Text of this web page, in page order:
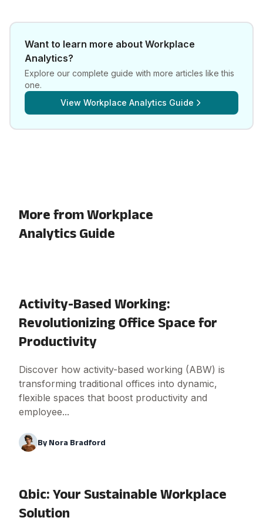
Want to learn more about Workplace
Analytics?
Explore our complete guide with more articles like this
one.
View Workplace Analytics Guide
More from Workplace
Analytics Guide
Activity-Based Working:
Revolutionizing Office Space for
Productivity
Discover how activity-based working (ABW) is
transforming traditional offices into dynamic,
flexible spaces that boost productivity and
employee...
By Nora Bradford
Qbic: Your Sustainable Workplace
Solution